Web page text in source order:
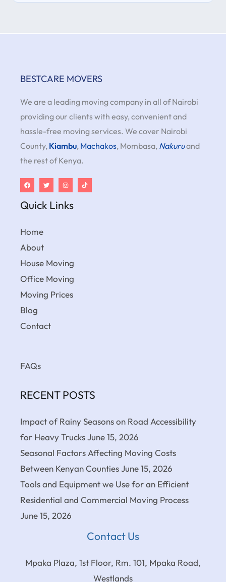
BESTCARE MOVERS
We are a leading moving company in all of Nairobi
providing our clients with easy, convenient and
hassle-free moving services. We cover Nairobi
County, Kiambu, Machakos, Mombasa, Nakuruand
the rest of Kenya.
Quick Links
Home
About
House Moving
Office Moving
Moving Prices
Blog
Contact
FAQs
RECENT POSTS
Impact of Rainy Seasons on Road Accessibility
for Heavy TrucksJune 15, 2026
Seasonal Factors Affecting Moving Costs
Between Kenyan CountiesJune 15, 2026
Tools and Equipment we Use for an Efficient
Residential and Commercial Moving Process
June 15, 2026
Contact Us
Mpaka Plaza, 1st Floor, Rm. 101, Mpaka Road,
Westlands